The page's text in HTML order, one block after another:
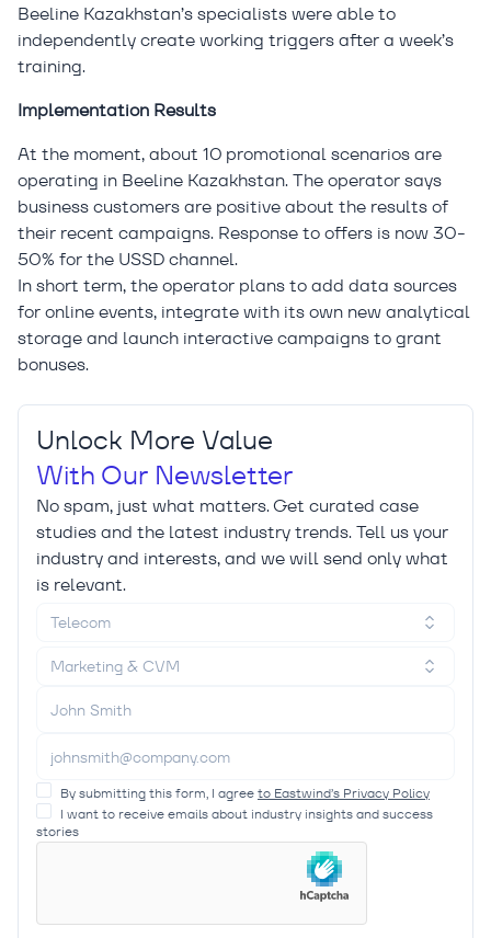
Beeline Kazakhstan’s specialists were able to
independently create working triggers after a week’s
training.
Implementation Results
At the moment, about 10 promotional scenarios are
operating in Beeline Kazakhstan. The operator says
business customers are positive about the results of
their recent campaigns. Response to offers is now 30-
50% for the USSD channel.
In short term, the operator plans to add data sources
for online events, integrate with its own new analytical
storage and launch interactive campaigns to grant
bonuses.
Unlock More Value
With Our Newsletter
No spam, just what matters. Get curated case
studies and the latest industry trends. Tell us your
industry and interests, and we will send only what
is relevant.
Telecom
Marketing & CVM
By submitting this form, I agree to Eastwind’s Privacy Policy
I want to receive emails about industry insights and success
stories